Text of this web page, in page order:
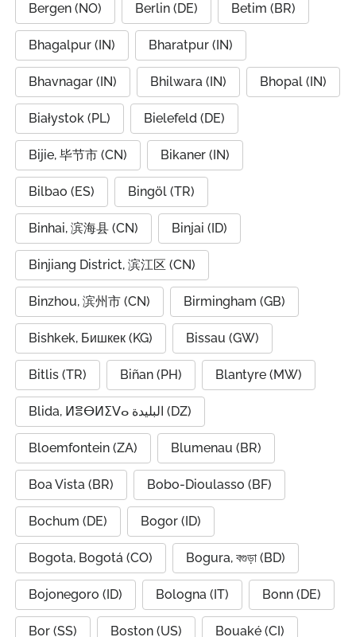
Bergen (NO) Berlin (DE) Betim (BR)
Bhagalpur (IN) Bharatpur (IN)
Bhavnagar (IN) Bhilwara (IN) Bhopal (IN)
Białystok (PL) Bielefeld (DE)
Bijie, 毕节市 (CN) Bikaner (IN)
Bilbao (ES) Bingöl (TR)
Binhai, 滨海县 (CN) Binjai (ID)
Binjiang District, 滨江区 (CN)
Binzhou, 滨州市 (CN) Birmingham (GB)
Bishkek, Бишкек (KG) Bissau (GW)
Bitlis (TR) Biñan (PH) Blantyre (MW)
Blida, ⵍⴻⴱⵍⵉⴸⴰ البليدة (DZ)
Bloemfontein (ZA) Blumenau (BR)
Boa Vista (BR) Bobo-Dioulasso (BF)
Bochum (DE) Bogor (ID)
Bogota, Bogotá (CO) Bogura, বগুড়া (BD)
Bojonegoro (ID) Bologna (IT) Bonn (DE)
Bor (SS) Boston (US) Bouaké (CI)